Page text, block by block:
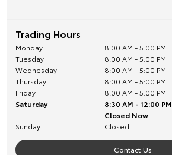
Trading Hours
Monday
8:00 AM - 5:00 PM
Tuesday
8:00 AM - 5:00 PM
Wednesday
8:00 AM - 5:00 PM
Thursday
8:00 AM - 5:00 PM
Friday
8:00 AM - 5:00 PM
Saturday
8:30 AM - 12:00 PM
Closed Now
Sunday
Closed
Contact Us